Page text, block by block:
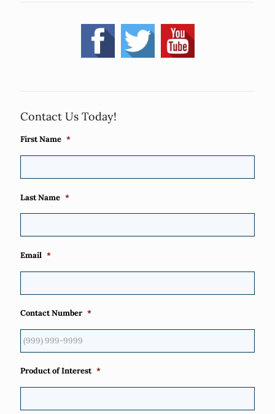
Contact Us Today!
First Name *
Last Name *
Email *
Contact Number *
Product of Interest *